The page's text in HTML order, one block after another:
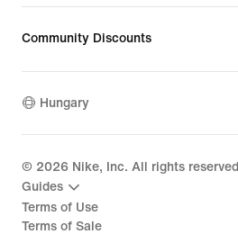
Community Discounts
Hungary
© 2026 Nike, Inc. All rights reserved
Guides
Terms of Use
Terms of Sale